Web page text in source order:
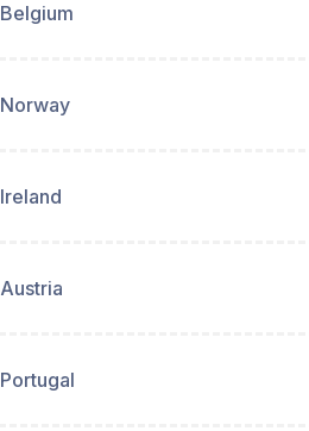
Belgium
Norway
Ireland
Austria
Portugal